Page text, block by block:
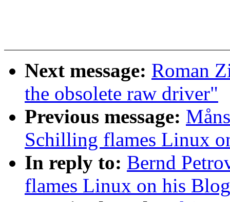
Next message: Roman
the obsolete raw driver"
Previous message:
Schilling flames Linux
In reply to: Bernd
flames Linux on his